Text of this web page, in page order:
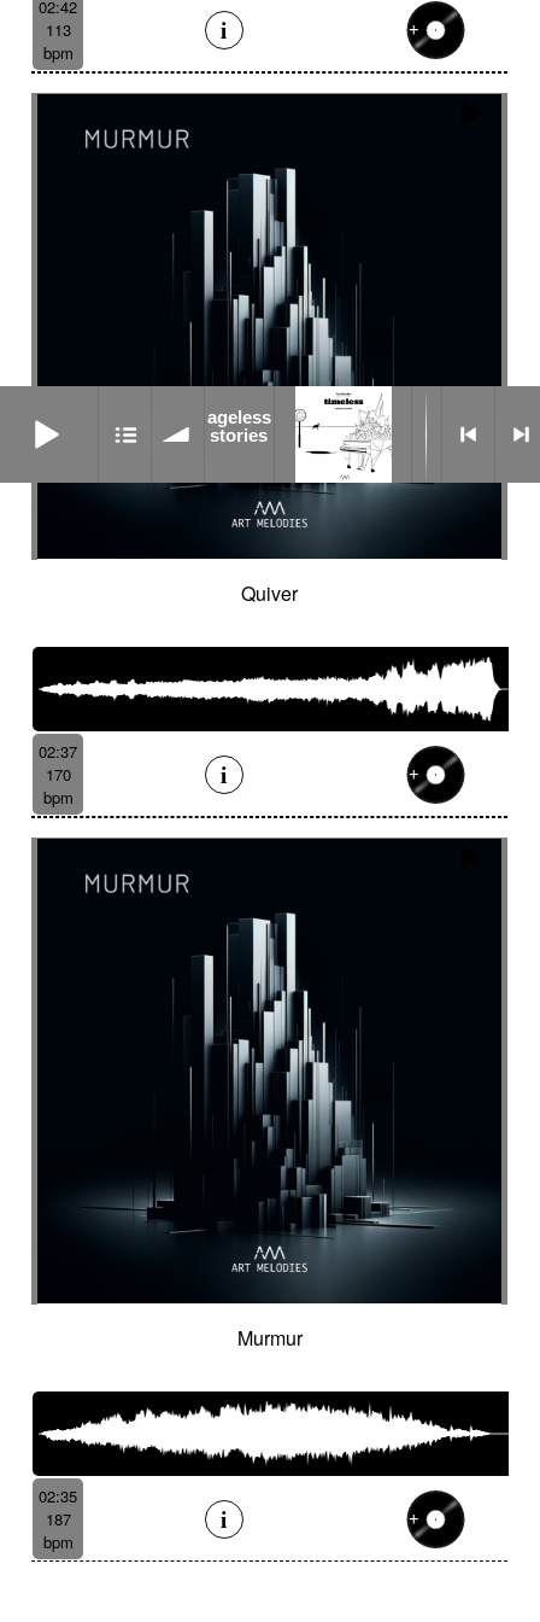
02:42
113
bpm
Quiver
02:37
170
bpm
Murmur
02:35
187
bpm
ageless
stories